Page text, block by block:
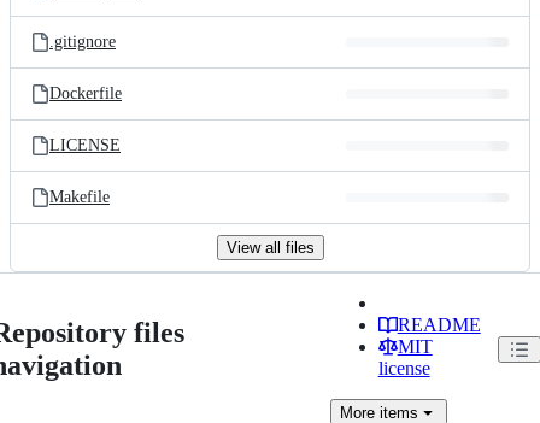
.gitignore
Dockerfile
LICENSE
Makefile
View all files
files
README
MIT
license
Moreitems